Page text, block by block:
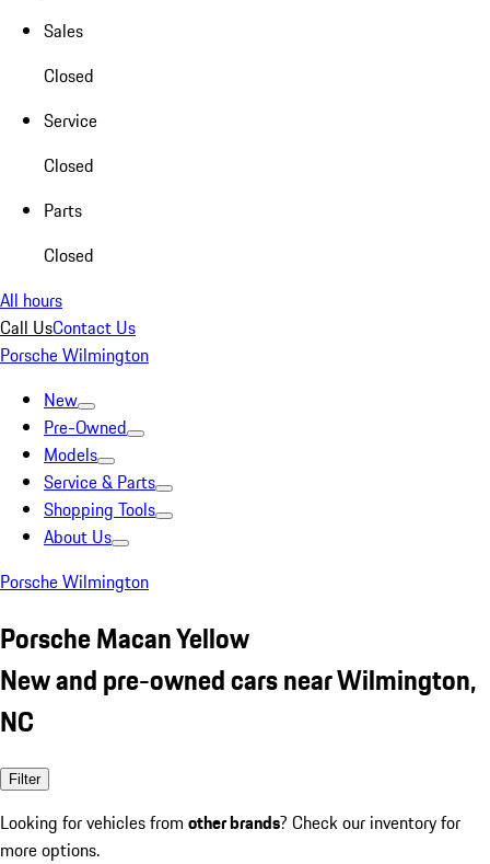
Sales
Closed
Service
Closed
Parts
Closed
All hours
Call UsContact Us
Porsche Wilmington
New
Pre-Owned
Models
Service & Parts
Shopping Tools
About Us
Porsche Wilmington
Porsche Macan Yellow
New and pre-owned cars near Wilmington,
NC
Filter
Looking for vehicles from other brands? Check our inventory for
more options.